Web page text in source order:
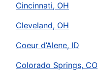
Cincinnati, OH
Cleveland, OH
Coeur d’Alene, ID
Colorado Springs, CO